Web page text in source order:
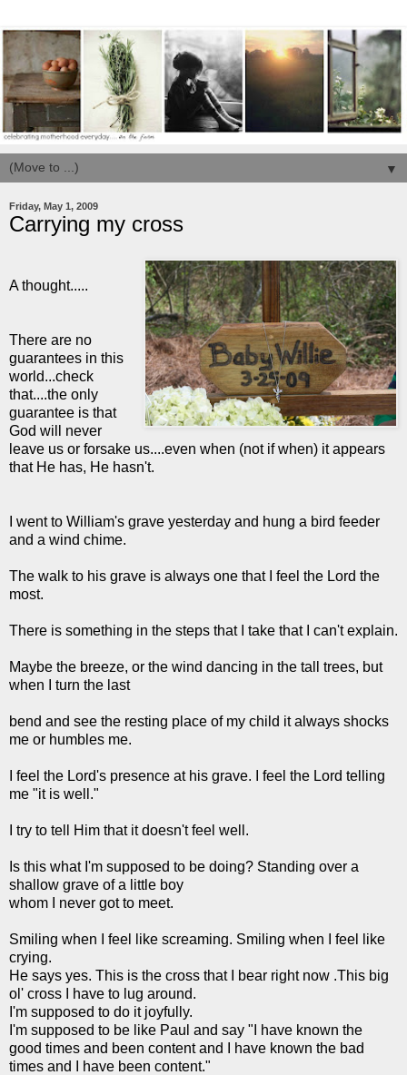
▼
Friday, May 1, 2009
Carrying my cross
A thought.....
There are no
guarantees in this
world...check
that....the only
guarantee is that
God will never
leave us or forsake us....even when (not if when) it appears
that He has, He hasn't.
I went to William's grave yesterday and hung a bird feeder
and a wind chime.
The walk to his grave is always one that I feel the Lord the
most.
There is something in the steps that I take that I can't explain.
Maybe the breeze, or the wind dancing in the tall trees, but
when I turn the last
bend and see the resting place of my child it always shocks
me or humbles me.
I feel the Lord's presence at his grave. I feel the Lord telling
me "it is well."
I try to tell Him that it doesn't feel well.
Is this what I'm supposed to be doing? Standing over a
shallow grave of a little boy
whom I never got to meet.
Smiling when I feel like screaming. Smiling when I feel like
crying.
He says yes. This is the cross that I bear right now .This big
ol' cross I have to lug around.
I'm supposed to do it joyfully.
I'm supposed to be like Paul and say "I have known the
good times and been content and I have known the bad
times and I have been content."